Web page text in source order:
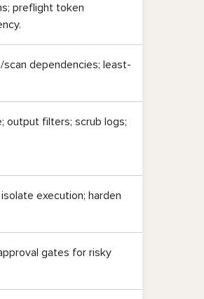
preflight token
scan dependencies; least-
output filters; scrub logs;
execution; harden
gates for risky